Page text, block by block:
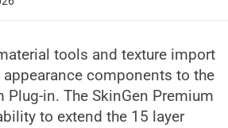
tools and texture import
components to the
Plug-in. The SkinGen Premium
to extend the 15 layer